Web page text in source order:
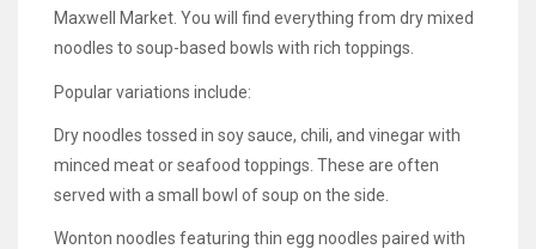
Maxwell Market. You will find everything from dry mixed
noodles to soup-based bowls with rich toppings.
Popular variations include:
Dry noodles tossed in soy sauce, chili, and vinegar with
minced meat or seafood toppings. These are often
served with a small bowl of soup on the side.
Wonton noodles featuring thin egg noodles paired with